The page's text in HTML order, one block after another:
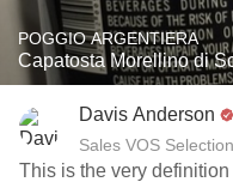
POGGIO ARGENTIERA
Capatosta Morellino di
Davis Anderson
Sales VOS
This is the very